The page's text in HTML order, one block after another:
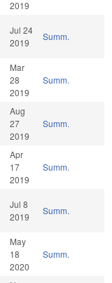
2019
Jul 24
2019
Summ.
Mar
28
2019
Summ.
Aug
27
2019
Summ.
Apr
17
2019
Summ.
Jul 8
2019
Summ.
May
18
2020
Summ.